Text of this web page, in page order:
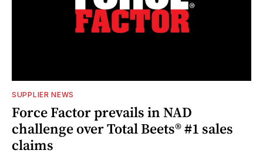
SUPPLIER NEWS
Force Factor prevails in NAD
challenge over Total Beets® #1 sales
claims